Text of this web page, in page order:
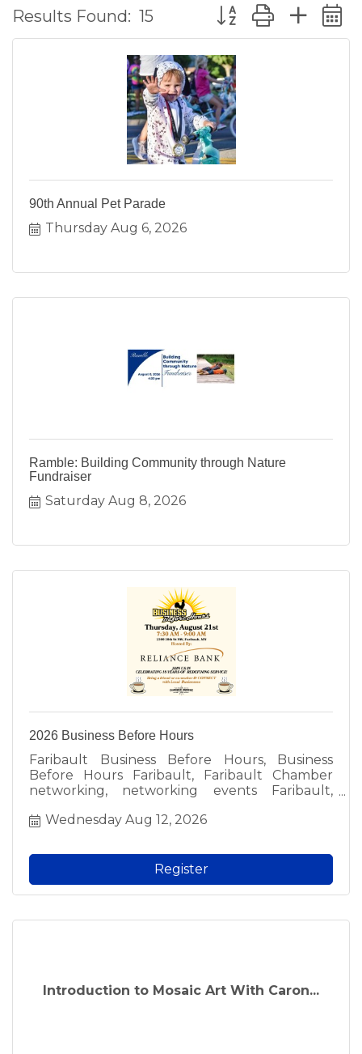
Results Found: 15 Button group with
90th Annual Pet Parade
Thursday Aug 6, 2026
Ramble: Building Community through Nature
Fundraiser
Saturday Aug 8, 2026
2026 Business Before Hours
Faribault Business Before Hours, Business
Before Hours Faribault, Faribault Chamber
networking, networking events Faribault,
Faribault, local business networking, Faribault
Faribault Chamber of Commerce event, local
networking groups, fun networking Faribault,
morning networking Faribault, free admission
networking, business community events,
Wednesday Aug 12, 2026
Register
Introduction to Mosaic Art With Caron...